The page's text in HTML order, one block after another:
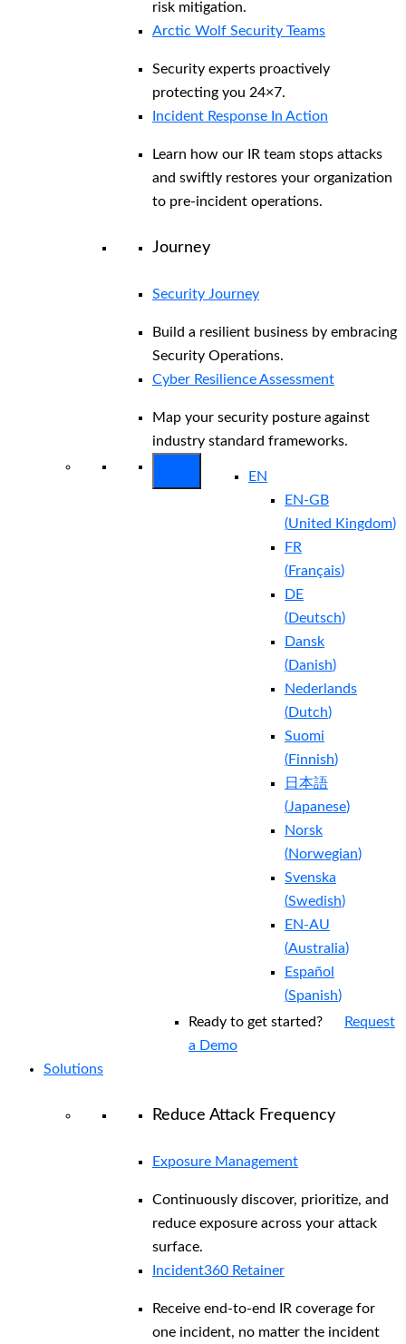
risk mitigation.
Arctic Wolf Security Teams
Security experts proactively
protecting you 24×7.
Incident Response In Action
Learn how our IR team stops attacks
and swiftly restores your organization
to pre-incident operations.
Journey
Security Journey
Build a resilient business by embracing
Security Operations.
Cyber Resilience Assessment
Map your security posture against
industry standard frameworks.
EN
EN-GB
(United Kingdom)
FR
(Français)
DE
(Deutsch)
Dansk
(Danish)
Nederlands
(Dutch)
Suomi
(Finnish)
日本語
(Japanese)
Norsk
(Norwegian)
Svenska
(Swedish)
EN-AU
(Australia)
Español
(Spanish)
Ready to get started?
Request
a Demo
Solutions
Reduce Attack Frequency
Exposure Management
Continuously discover, prioritize, and
reduce exposure across your attack
surface.
Incident360 Retainer
Receive end-to-end IR coverage for
one incident, no matter the incident